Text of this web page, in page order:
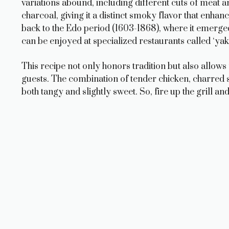
variations abound, including different cuts of meat
charcoal, giving it a distinct smoky flavor that
back to the Edo period (1603-1868), where it
can be enjoyed at specialized restaurants called
This recipe not only honors tradition but also
guests. The combination of tender chicken, charred
both tangy and slightly sweet. So, fire up the grill